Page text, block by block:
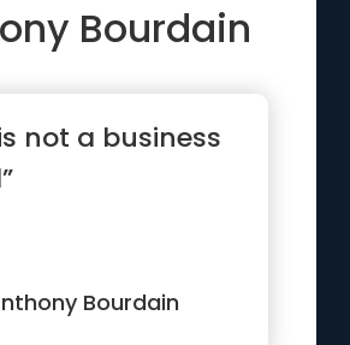
Bourdain
not a business
Bourdain